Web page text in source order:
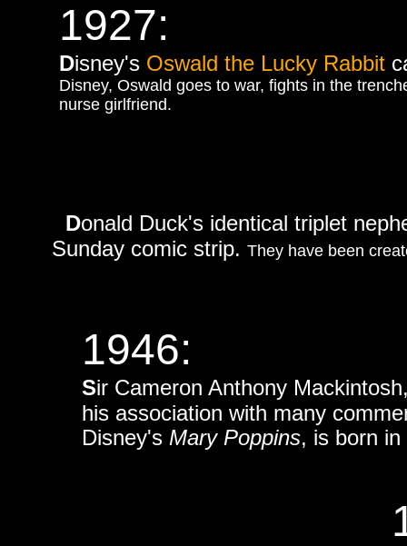
1927:
Disney's Oswald the Lucky Rabbit
Disney, Oswald goes to war, fights in the
nurse girlfriend.
Donald Duck's identical triplet
Sunday comic strip. They have been
1946:
Sir Cameron Anthony
his association with many
Disney's Mary Poppins, is born